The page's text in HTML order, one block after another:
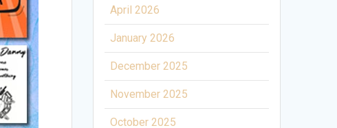
April 2026
January 2026
December 2025
November 2025
October 2025